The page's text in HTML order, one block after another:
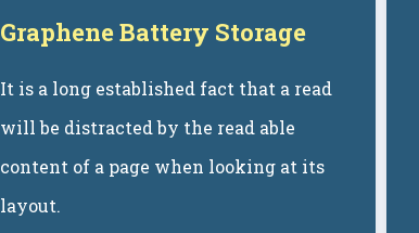
Graphene Battery Storage
It is a long established fact that a read
will be distracted by the read able
content of a page when looking at its
layout.